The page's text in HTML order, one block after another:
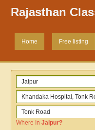
Rajasthan
Home Free listing
Where InJaipur?